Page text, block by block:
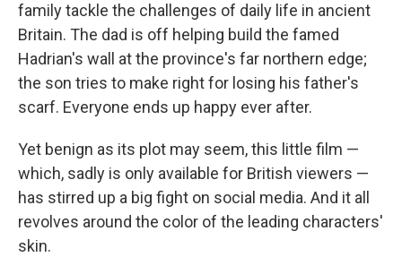
k
n
family tackle the challenges of daily life in ancient
Britain. The dad is off helping build the famed
Hadrian's wall at the province's far northern edge;
the son tries to make right for losing his father's
scarf. Everyone ends up happy ever after.
Yet benign as its plot may seem, this little film —
which, sadly is only available for British viewers —
has stirred up a big fight on social media. And it all
revolves around the color of the leading characters'
skin.